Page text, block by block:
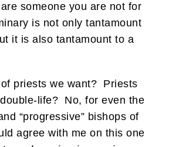
someone you are not for
is not only tantamount
it is also tantamount to a
priests we want? Priests
life? No, for even the
“progressive” bishops of
agree with me on this one